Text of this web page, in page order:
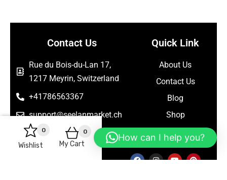
0
Wishlist
0
My Cart
Contact Us
Rue du Bois-du-Lan 17,
1217 Meyrin, Switzerland
+41786563367
support@seelanmarket.ch
Quick Link
About Us
Contact Us
Blog
Shop
Follow Us
How can I help you?